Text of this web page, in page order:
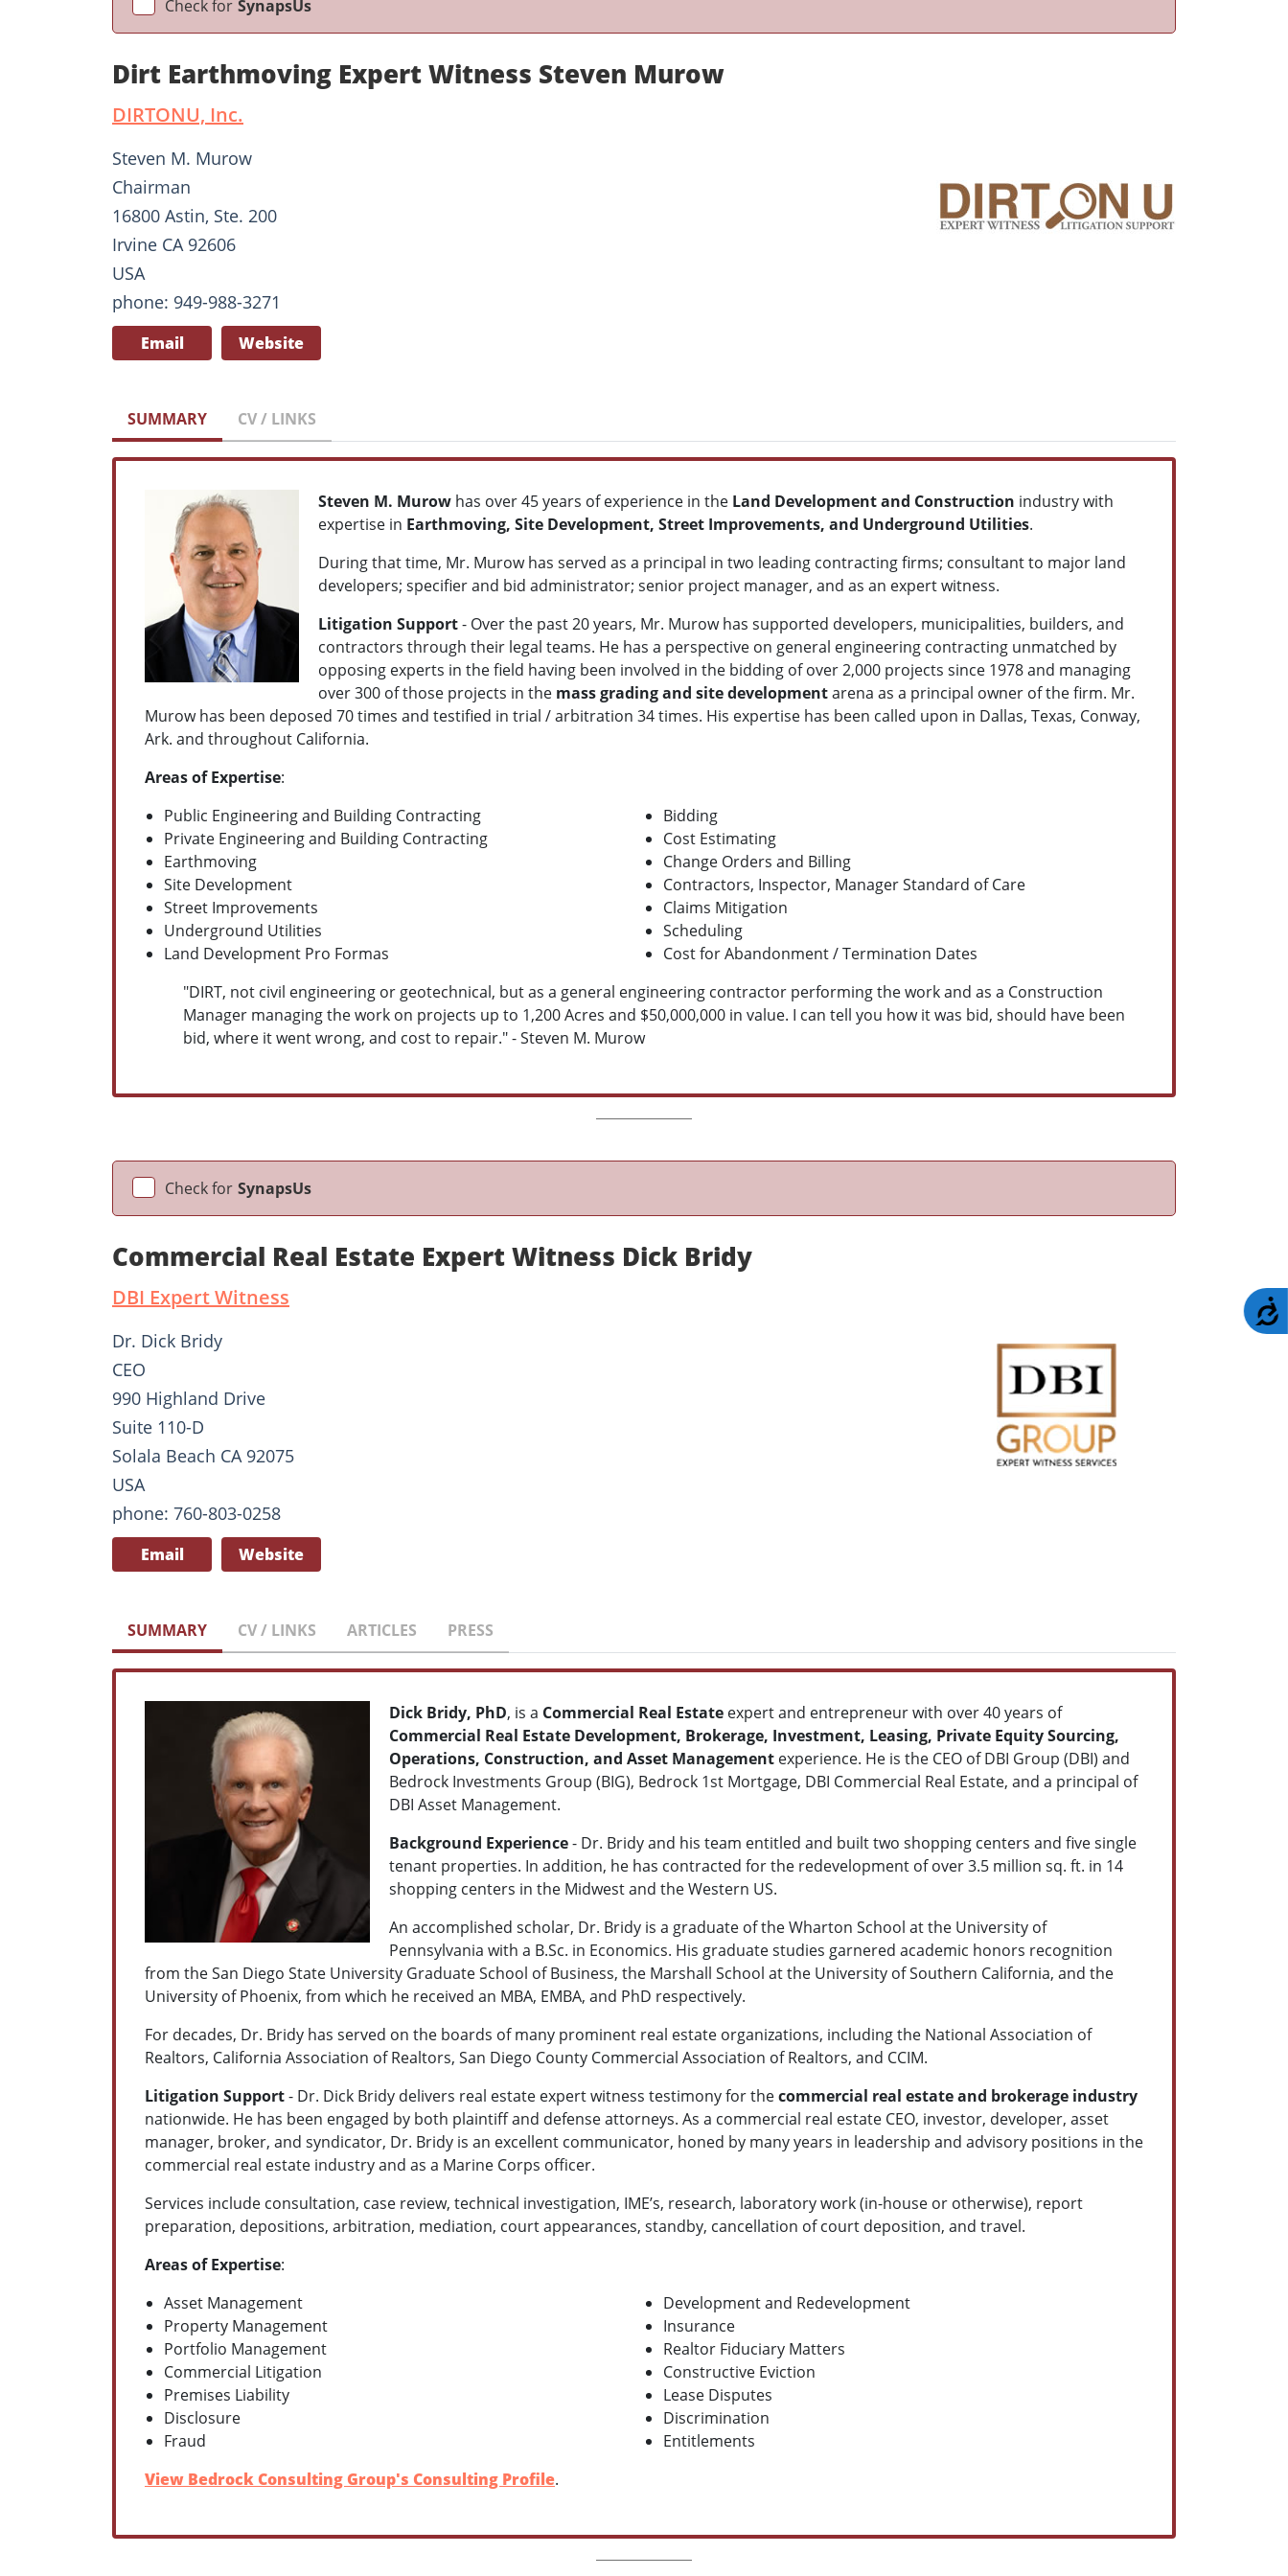
Check for SynapsUs
Dirt Earthmoving Expert Witness Steven Murow
DIRTONU, Inc.
Steven M. Murow
Chairman
16800 Astin, Ste. 200
Irvine CA 92606
USA
phone: 949-988-3271
Email Website
SUMMARY CV / LINKS
Steven M. Murow has over 45 years of experience in the Land Development and Construction industry with
expertise in Earthmoving, Site Development, Street Improvements, and Underground Utilities.
During that time, Mr. Murow has served as a principal in two leading contracting firms; consultant to major land
developers; specifier and bid administrator; senior project manager, and as an expert witness.
Litigation Support- Over the past 20 years, Mr. Murow has supported developers, municipalities, builders, and
contractors through their legal teams. He has a perspective on general engineering contracting unmatched by
opposing experts in the field having been involved in the bidding of over 2,000 projects since 1978 and managing
over 300 of those projects in the mass grading and site developmentarena as a principal owner of the firm. Mr.
Murow has been deposed 70 times and testified in trial / arbitration 34 times. His expertise has been called upon in Dallas, Texas, Conway,
Ark. and throughout California.
Areas of Expertise:
Public Engineering and Building Contracting
Private Engineering and Building Contracting
Earthmoving
Site Development
Street Improvements
Underground Utilities
Land Development Pro Formas
Bidding
Cost Estimating
Change Orders and Billing
Contractors, Inspector, ManagerStandard of Care
Claims Mitigation
Scheduling
Cost for Abandonment / Termination Dates
"DIRT, not civil engineering or geotechnical, but as a general engineering contractor performing the work and as a Construction
Manager managing the work on projects up to 1,200 Acres and $50,000,000 in value. I can tell you how it was bid, should have been
bid, where it went wrong, and cost to repair." - Steven M. Murow
Check for SynapsUs
Commercial Real Estate Expert Witness Dick Bridy
DBI Expert Witness
Dr. Dick Bridy
CEO
990 Highland Drive
Suite 110-D
Solala Beach CA 92075
USA
phone: 760-803-0258
Email Website
SUMMARY CV / LINKS ARTICLES PRESS
Dick Bridy, PhD, is a Commercial Real Estate expert and entrepreneur with over 40 years of
Commercial Real Estate Development, Brokerage, Investment, Leasing, Private Equity Sourcing,
Operations, Construction, and Asset Management experience. He is the CEO of DBI Group (DBI) and
Bedrock Investments Group (BIG), Bedrock 1st Mortgage, DBI Commercial Real Estate, and a principal of
DBI Asset Management.
Background Experience- Dr. Bridy and his team entitled and built two shopping centers and five single
tenant properties. In addition, he has contracted for the redevelopment of over 3.5 million sq. ft. in 14
shopping centers in the Midwest and the Western US.
An accomplished scholar, Dr. Bridy is a graduate of the Wharton School at the University of
Pennsylvania with a B.Sc. in Economics. His graduate studies garnered academic honors recognition
from the San Diego State University Graduate School of Business, the Marshall School at the University of Southern California, and the
University of Phoenix, from which he received an MBA, EMBA, and PhD respectively.
For decades, Dr. Bridy has served on the boards of many prominent real estate organizations, including the National Association of
Realtors, California Association of Realtors, San Diego County Commercial Association of Realtors, and CCIM.
Litigation Support- Dr. Dick Bridy delivers real estate expert witness testimony for thecommercial real estate and brokerage industry
nationwide. He has been engaged by both plaintiff and defense attorneys. As a commercial real estate CEO, investor, developer, asset
manager, broker, and syndicator, Dr. Bridy is an excellent communicator, honed by many years in leadership and advisory positions in the
commercial real estate industry and as a Marine Corps officer.
Services include consultation, case review, technical investigation, IME’s, research, laboratory work (in-house or otherwise), report
preparation, depositions, arbitration, mediation, court appearances, standby, cancellation of court deposition, and travel.
Areas of Expertise:
Asset Management
Property Management
Portfolio Management
Commercial Litigation
Premises Liability
Disclosure
Fraud
Development and Redevelopment
Insurance
Realtor Fiduciary Matters
Constructive Eviction
Lease Disputes
Discrimination
Entitlements
View Bedrock Consulting Group's Consulting Profile.